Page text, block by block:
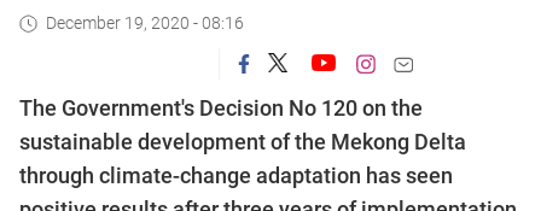
December 19, 2020 - 08:16
The Government's Decision No 120 on the
sustainable development of the Mekong Delta
through climate-change adaptation has seen